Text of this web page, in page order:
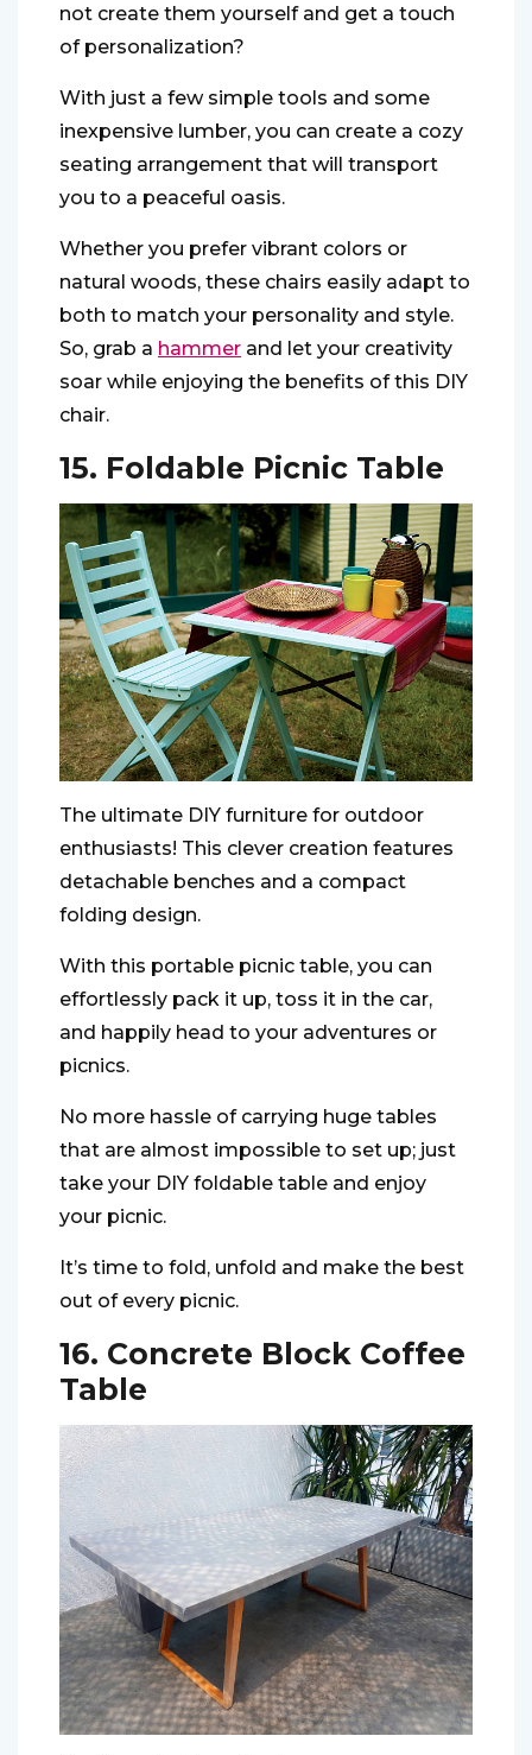
not create them yourself and get a touch
of personalization?
With just a few simple tools and some
inexpensive lumber, you can create a cozy
seating arrangement that will transport
you to a peaceful oasis.
Whether you prefer vibrant colors or
natural woods, these chairs easily adapt to
both to match your personality and style.
So, grab a hammer and let your creativity
soar while enjoying the benefits of this DIY
chair.
15. Foldable Picnic Table
The ultimate DIY furniture for outdoor
enthusiasts! This clever creation features
detachable benches and a compact
folding design.
With this portable picnic table, you can
effortlessly pack it up, toss it in the car,
and happily head to your adventures or
picnics.
No more hassle of carrying huge tables
that are almost impossible to set up; just
take your DIY foldable table and enjoy
your picnic.
It’s time to fold, unfold and make the best
out of every picnic.
16. Concrete Block Coffee
Table